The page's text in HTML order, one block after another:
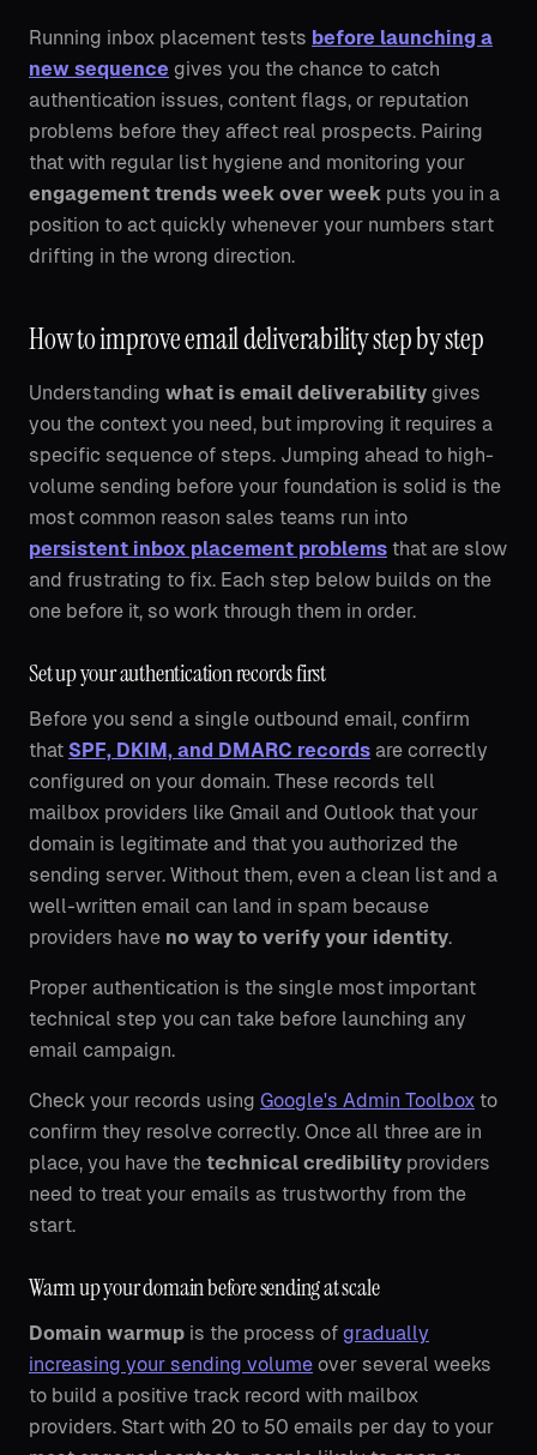
Running inbox placement tests before launching a
new sequence gives you the chance to catch
authentication issues, content flags, or reputation
problems before they affect real prospects. Pairing
that with regular list hygiene and monitoring your
engagement trends week over week puts you in a
position to act quickly whenever your numbers start
drifting in the wrong direction.
How to improve email deliverability step by step
Understanding what is email deliverability gives
you the context you need, but improving it requires a
specific sequence of steps. Jumping ahead to high-
volume sending before your foundation is solid is the
most common reason sales teams run into
persistent inbox placement problems that are slow
and frustrating to fix. Each step below builds on the
one before it, so work through them in order.
Set up your authentication records first
Before you send a single outbound email, confirm
that SPF, DKIM, and DMARC records are correctly
configured on your domain. These records tell
mailbox providers like Gmail and Outlook that your
domain is legitimate and that you authorized the
sending server. Without them, even a clean list and a
well-written email can land in spam because
providers have no way to verify your identity.
Proper authentication is the single most important
technical step you can take before launching any
email campaign.
Check your records using Google's Admin Toolbox to
confirm they resolve correctly. Once all three are in
place, you have the technical credibility providers
need to treat your emails as trustworthy from the
start.
Warm up your domain before sending at scale
Domain warmup is the process of gradually
increasing your sending volume over several weeks
to build a positive track record with mailbox
providers. Start with 20 to 50 emails per day to your